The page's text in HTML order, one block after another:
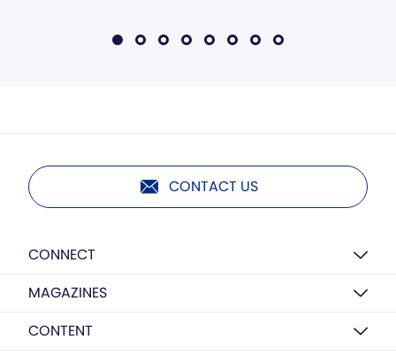
CONTACT US
CONNECT
MAGAZINES
CONTENT